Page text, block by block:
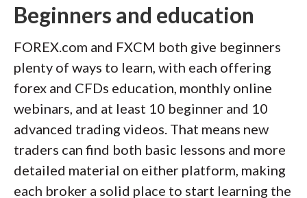
Beginners and education
FOREX.com and FXCM both give beginners
plenty of ways to learn, with each offering
forex and CFDs education, monthly online
webinars, and at least 10 beginner and 10
advanced trading videos. That means new
traders can find both basic lessons and more
detailed material on either platform, making
each broker a solid place to start learning the